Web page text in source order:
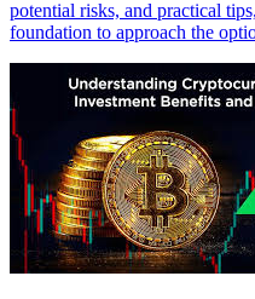
potential risks, and practical
foundation to approach the